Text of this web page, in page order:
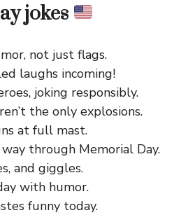
jokes
not just flags.
laughs incoming!
joking responsibly.
the only explosions.
at full mast.
through Memorial Day.
and giggles.
with humor.
funny today.